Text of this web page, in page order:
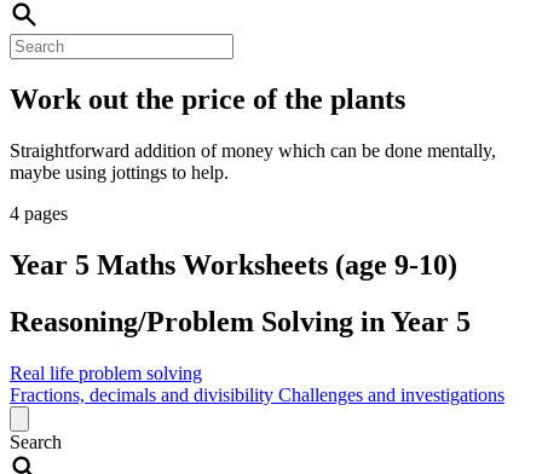
Work out the price of the plants
Straightforward addition of money which can be done mentally,
maybe using jottings to help.
4 pages
Year 5 Maths Worksheets (age 9-10)
Reasoning/Problem Solving in Year 5
Real life problem solving
Fractions, decimals and divisibility Challenges and investigations
Search